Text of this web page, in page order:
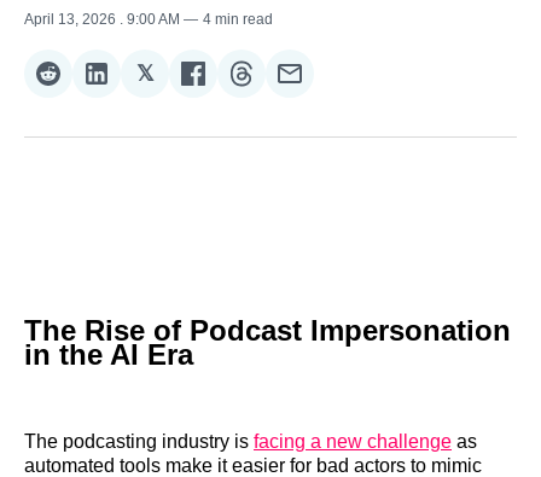
April 13, 2026
. 9:00 AM 4 min read
Share
Reddit
Share
LinkedIn
𝕏Share
𝕏
Share
Facebook
Share
Threads
Share
Email
The Rise of Podcast Impersonation
in the AI Era
The podcasting industry is facing a new challenge as
automated tools make it easier for bad actors to mimic